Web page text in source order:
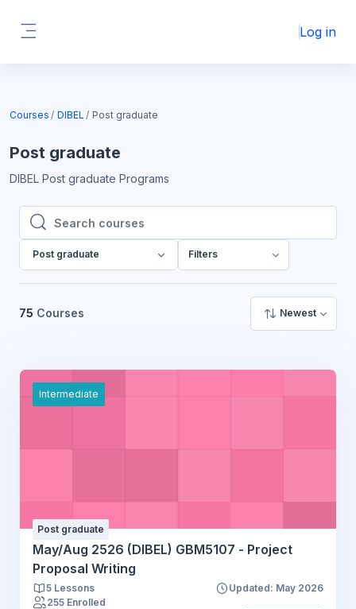
Log in
Courses DIBEL Post graduate
Post graduate
DIBEL Post graduate Programs
Search courses
Search courses
Post graduate Filters
75 Courses Newest
Intermediate
Post graduate
May/Aug 2526 (DIBEL) GBM5107 - Project
Proposal Writing
5 Lessons
Updated: May 2026
255 Enrolled